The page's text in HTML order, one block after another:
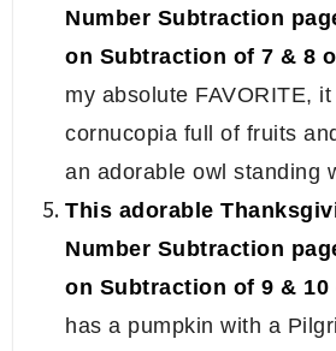
Number Subtraction
on Subtraction of 7 & 8
my absolute FAVORITE,
cornucopia full of fruits
an adorable owl standing
This adorable
Number Subtraction
on Subtraction of 9 & 10
has a pumpkin with a